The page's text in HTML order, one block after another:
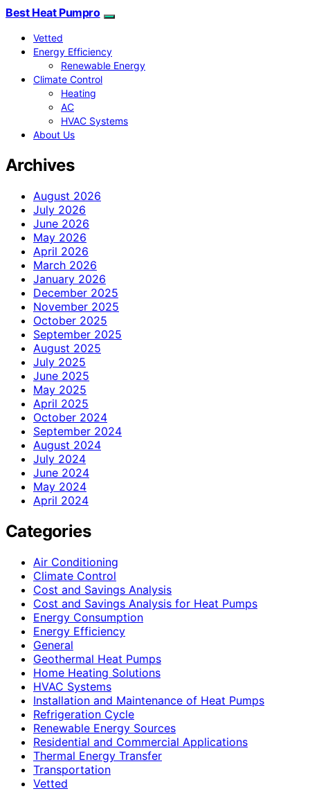
Best Heat Pumpro
Vetted
Energy Efficiency
Renewable Energy
Climate Control
Heating
AC
HVAC Systems
About Us
Archives
August 2026
July 2026
June 2026
May 2026
April 2026
March 2026
January 2026
December 2025
November 2025
October 2025
September 2025
August 2025
July 2025
June 2025
May 2025
April 2025
October 2024
September 2024
August 2024
July 2024
June 2024
May 2024
April 2024
Categories
Air Conditioning
Climate Control
Cost and Savings Analysis
Cost and Savings Analysis for Heat Pumps
Energy Consumption
Energy Efficiency
General
Geothermal Heat Pumps
Home Heating Solutions
HVAC Systems
Installation and Maintenance of Heat Pumps
Refrigeration Cycle
Renewable Energy Sources
Residential and Commercial Applications
Thermal Energy Transfer
Transportation
Vetted